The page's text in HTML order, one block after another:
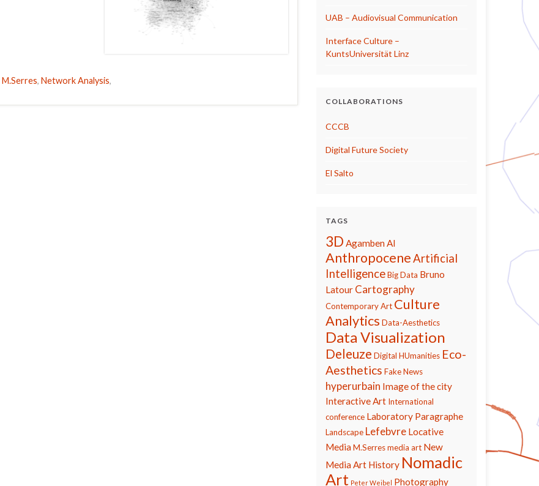
M.Serres, Network Analysis,
UAB – Audiovisual Communication
Interface Culture –
KuntsUniversität Linz
COLLABORATIONS
CCCB
Digital Future Society
El Salto
TAGS
3D AgambenAI
AnthropoceneArtificial
Intelligence Big Data Bruno
Latour Cartography
Contemporary Art Culture
Analytics Data-Aesthetics
Data Visualization
Deleuze Digital HUmanities Eco-
Aesthetics Fake News
hyperurbain Image of the city
Interactive Art International
conference Laboratory Paragraphe
Landscape Lefebvre Locative
Media M.Serres media art New
Media Art History Nomadic
Art Peter Weibel Photography